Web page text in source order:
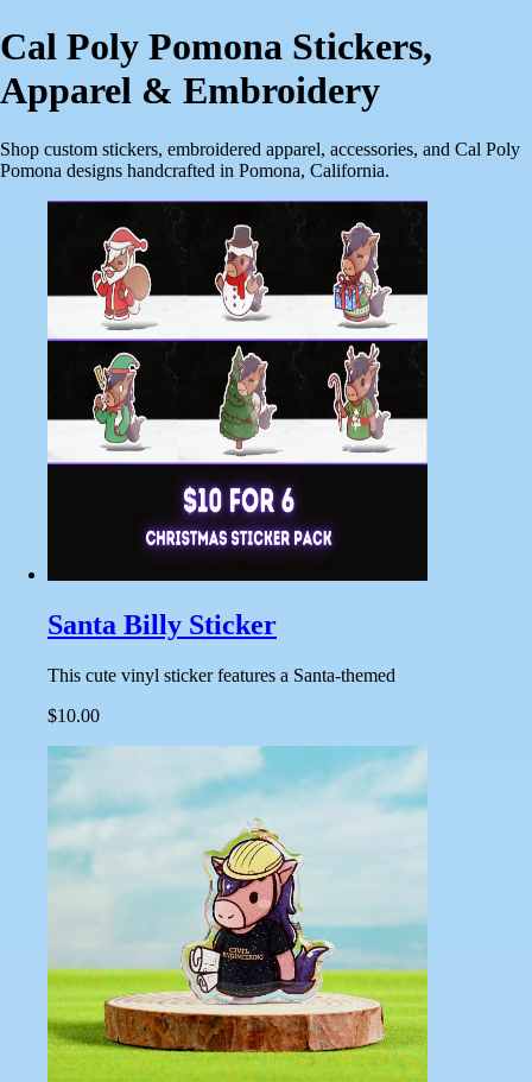
Cal Poly Pomona Stickers,
Apparel & Embroidery
Shop custom stickers, embroidered apparel, accessories, and Cal Poly
Pomona designs handcrafted in Pomona, California.
Santa Billy Sticker
This cute vinyl sticker features a Santa-themed
$10.00